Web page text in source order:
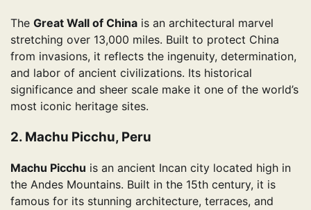
The Great Wall of China is an architectural marvel
stretching over 13,000 miles. Built to protect China
from invasions, it reflects the ingenuity, determination,
and labor of ancient civilizations. Its historical
significance and sheer scale make it one of the world’s
most iconic heritage sites.
2. Machu Picchu, Peru
Machu Picchu is an ancient Incan city located high in
the Andes Mountains. Built in the 15th century, it is
famous for its stunning architecture, terraces, and